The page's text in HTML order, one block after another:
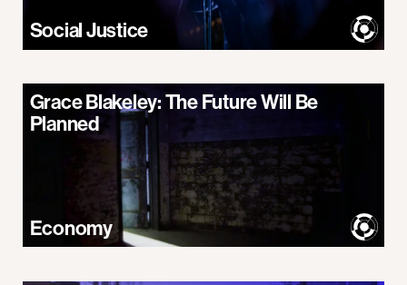
Social Justice
Grace Blakeley: The Future Will Be
Planned
Economy